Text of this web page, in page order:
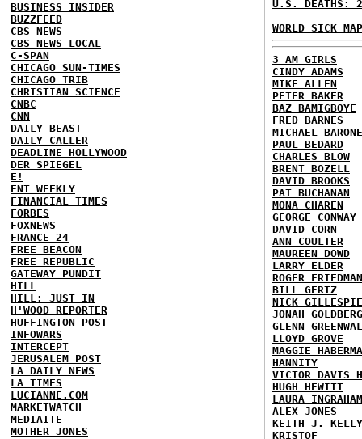
BUSINESS INSIDER
BUZZFEED
CBS NEWS
CBS NEWS LOCAL
C-SPAN
CHICAGO SUN-TIMES
CHICAGO TRIB
CHRISTIAN SCIENCE
CNBC
CNN
DAILY BEAST
DAILY CALLER
DEADLINE HOLLYWOOD
DER SPIEGEL
E!
ENT WEEKLY
FINANCIAL TIMES
FORBES
FOXNEWS
FRANCE 24
FREE BEACON
FREE REPUBLIC
GATEWAY PUNDIT
HILL
HILL: JUST IN
H'WOOD REPORTER
HUFFINGTON POST
INFOWARS
INTERCEPT
JERUSALEM POST
LA DAILY NEWS
LA TIMES
LUCIANNE.COM
MARKETWATCH
MEDIAITE
MOTHER JONES
U.S. DEATHS:
WORLD SICK
3 AM GIRLS
CINDY ADAMS
MIKE ALLEN
PETER BAKER
BAZ BAMIGBOYE
FRED BARNES
MICHAEL BARONE
PAUL BEDARD
CHARLES BLOW
BRENT BOZELL
DAVID BROOKS
PAT BUCHANAN
MONA CHAREN
GEORGE CONWAY
DAVID CORN
ANN COULTER
MAUREEN DOWD
LARRY ELDER
ROGER FRIEDMAN
BILL GERTZ
NICK GILLESPIE
JONAH GOLDBERG
GLENN
LLOYD GROVE
MAGGIE
HANNITY
VICTOR DAVIS
HUGH HEWITT
LAURA INGRAHAM
ALEX JONES
KEITH J. KELLY
KRISTOF